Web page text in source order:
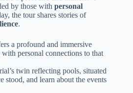
by those with personal
the tour shares stories of
.
a profound and immersive
personal connections to that
twin reflecting pools, situated
stood, and learn about the events